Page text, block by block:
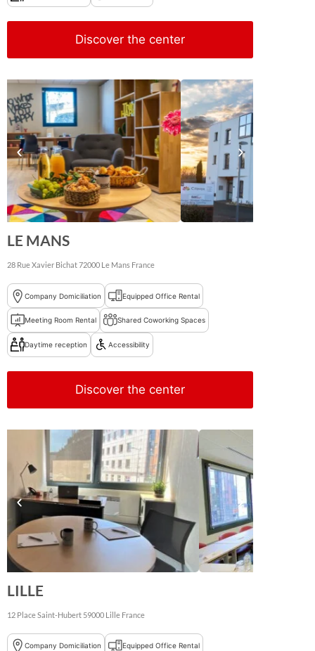
Discover the center
LE MANS
28 Rue Xavier Bichat72000 Le Mans France
Company Domiciliation Equipped Office Rental
Meeting Room Rental Shared Coworking Spaces
Daytime reception Accessibility
Discover the center
LILLE
12 Place Saint-Hubert 59000 Lille France
Company Domiciliation Equipped Office Rental